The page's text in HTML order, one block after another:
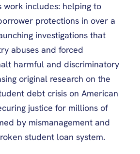
work includes: helping to
protections in over a
investigations that
abuses and forced
harmful and discriminatory
original research on the
debt crisis on American
justice for millions of
by mismanagement and
student loan system.